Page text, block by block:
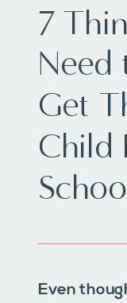
Even
7
Need
Get
Child